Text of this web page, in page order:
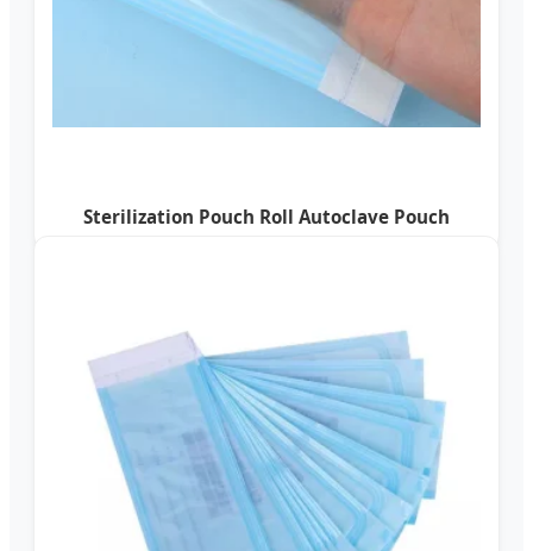
Sterilization Pouch Roll Autoclave Pouch